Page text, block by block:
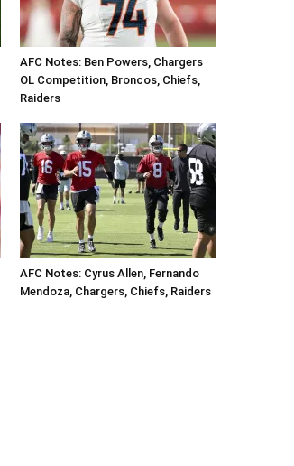
AFC Notes: Ben Powers, Chargers
OL Competition, Broncos, Chiefs,
Raiders
AFC Notes: Cyrus Allen, Fernando
Mendoza, Chargers, Chiefs, Raiders